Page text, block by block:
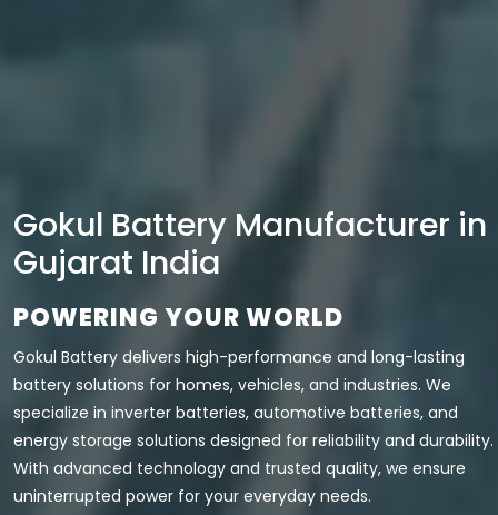
Gokul Battery Manufacturer in
Gujarat India
POWERING YOUR WORLD
Gokul Battery delivers high-performance and long-lasting
battery solutions for homes, vehicles, and industries. We
specialize in inverter batteries, automotive batteries, and
energy storage solutions designed for reliability and durability.
With advanced technology and trusted quality, we ensure
uninterrupted power for your everyday needs.